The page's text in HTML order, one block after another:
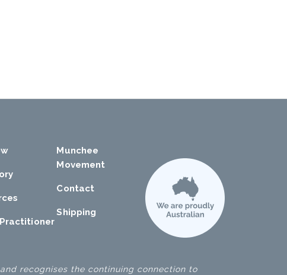
Munchee
Movement
Contact
Shipping
recognises the continuing connection to